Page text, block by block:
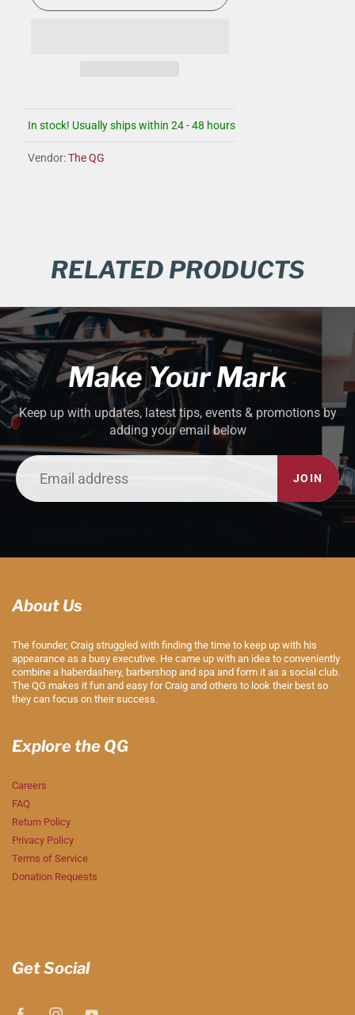
In stock! Usually ships within 24 - 48 hours
Vendor:The QG
RELATED PRODUCTS
Make Your Mark
Keep up with updates, latest tips, events & promotions by
adding your email below
JOIN
About Us
The founder, Craig struggled with finding the time to keep up with his
appearance as a busy executive. He came up with an idea to conveniently
combine a haberdashery, barbershop and spa and form it as a social club.
The QG makes it fun and easy for Craig and others to look their best so
they can focus on their success.
Explore the QG
Careers
FAQ
Return Policy
Privacy Policy
Terms of Service
Donation Requests
Get Social